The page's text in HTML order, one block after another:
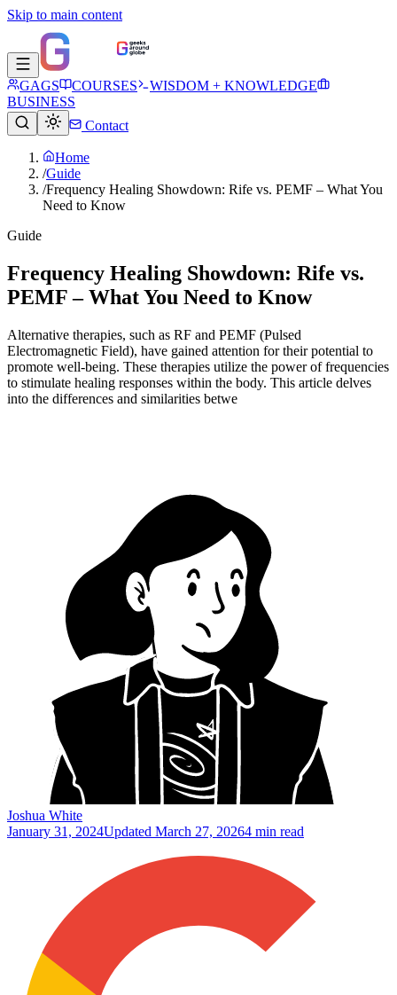
Skip to main content
GAGS COURSES
WISDOM + KNOWLEDGE
BUSINESS
Contact
Home
/Guide
/Frequency Healing Showdown: Rife vs. PEMF – What You
Need to Know
Guide
Frequency Healing Showdown: Rife vs.
PEMF – What You Need to Know
Alternative therapies, such as RF and PEMF (Pulsed
Electromagnetic Field), have gained attention for their potential to
promote well-being. These therapies utilize the power of frequencies
to stimulate healing responses within the body. This article delves
into the differences and similarities betwe
Joshua White
January 31, 2024Updated March 27, 20264 min read